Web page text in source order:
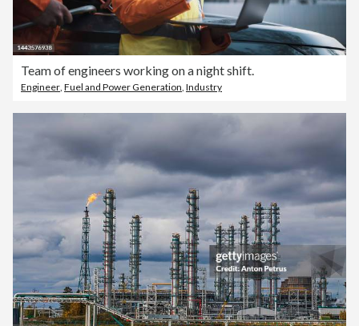
Team of engineers working on a night shift.
Engineer, Fuel and Power Generation, Industry